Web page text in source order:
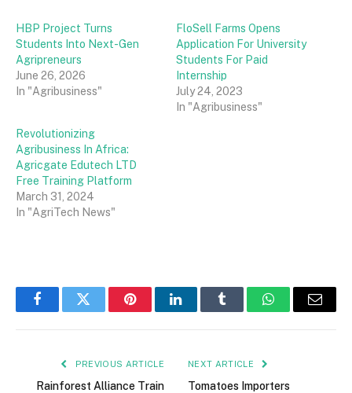
HBP Project Turns
Students Into Next-Gen
Agripreneurs
June 26, 2026
In "Agribusiness"
FloSell Farms Opens
Application For University
Students For Paid
Internship
July 24, 2023
In "Agribusiness"
Revolutionizing
Agribusiness In Africa:
Agricgate Edutech LTD
Free Training Platform
March 31, 2024
In "AgriTech News"
FacebookTwitter PinterestLinkedInTumblr WhatsAppEmail
PREVIOUS ARTICLE
Rainforest Alliance Train
NEXT ARTICLE
Tomatoes Importers